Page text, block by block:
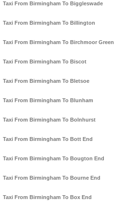
Taxi From Birmingham To Biggleswade
Taxi From Birmingham To Billington
Taxi From Birmingham To Birchmoor Green
Taxi From Birmingham To Biscot
Taxi From Birmingham To Bletsoe
Taxi From Birmingham To Blunham
Taxi From Birmingham To Bolnhurst
Taxi From Birmingham To Bott End
Taxi From Birmingham To Bougton End
Taxi From Birmingham To Bourne End
Taxi From Birmingham To Box End